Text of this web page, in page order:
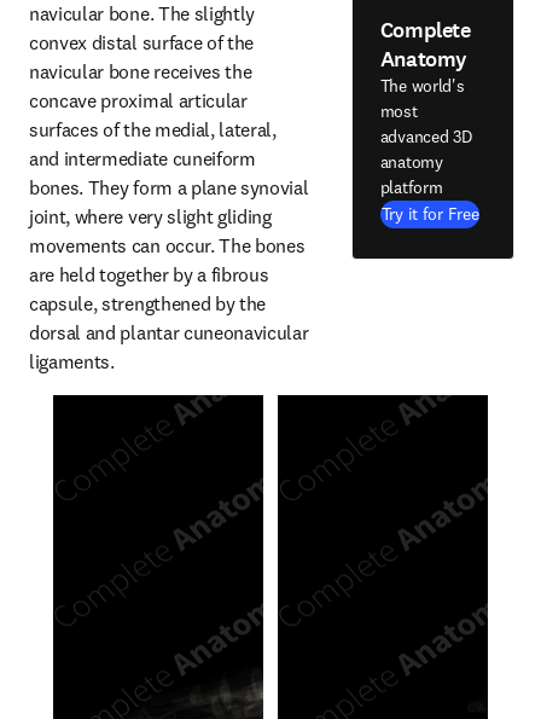
navicular bone. The slightly
convex distal surface of the
navicular bone receives the
concave proximal articular
surfaces of the medial, lateral,
and intermediate cuneiform
bones. They form a plane synovial
joint, where very slight gliding
movements can occur. The bones
are held together by a fibrous
capsule, strengthened by the
dorsal and plantar cuneonavicular
ligaments.
Complete
Anatomy
The world's
most
advanced 3D
anatomy
platform
Try it for Free